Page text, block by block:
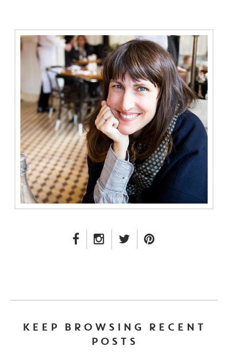
FACEBOOK LINK
INSTAGRAM LINK
TWITTER LINK
KEEP BROWSING RECENT
POSTS